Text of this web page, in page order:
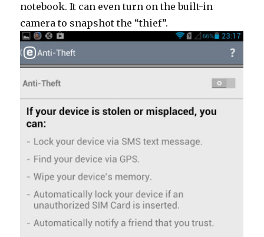
notebook. It can even turn on the built-in
camera to snapshot the “thief”.